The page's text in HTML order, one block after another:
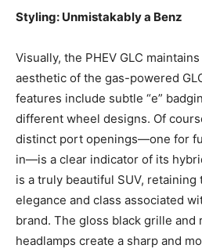
Styling: Unmistakably a Benz
Visually, the PHEV GLC
aesthetic of the gas-powered
features include subtle “e”
different wheel designs. Of
distinct port openings—one for
in—is a clear indicator of its
is a truly beautiful SUV,
elegance and class associated
brand. The gloss black grille and
headlamps create a sharp and